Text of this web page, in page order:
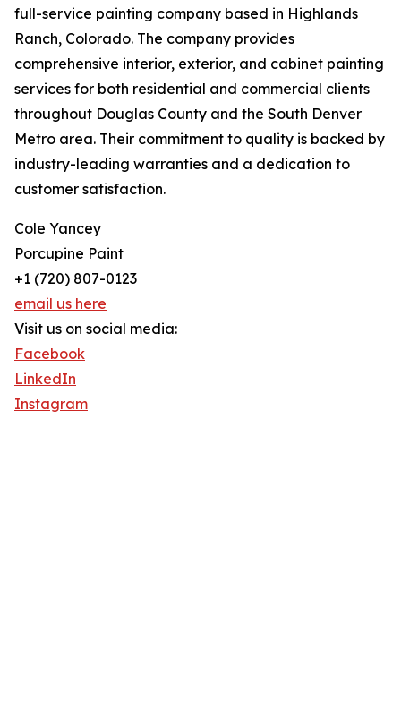
full-service painting company based in Highlands
Ranch, Colorado. The company provides
comprehensive interior, exterior, and cabinet painting
services for both residential and commercial clients
throughout Douglas County and the South Denver
Metro area. Their commitment to quality is backed by
industry-leading warranties and a dedication to
customer satisfaction.
Cole Yancey
Porcupine Paint
+1 (720) 807-0123
email us here
Visit us on social media:
Facebook
LinkedIn
Instagram